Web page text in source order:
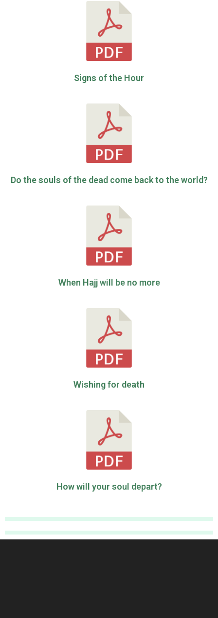
Signs of the Hour
Do the souls of the dead come back to the world?
When Hajj will be no more
Wishing for death
How will your soul depart?